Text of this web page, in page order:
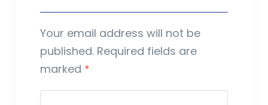
Your email address will not be
published. Required fields are
marked *